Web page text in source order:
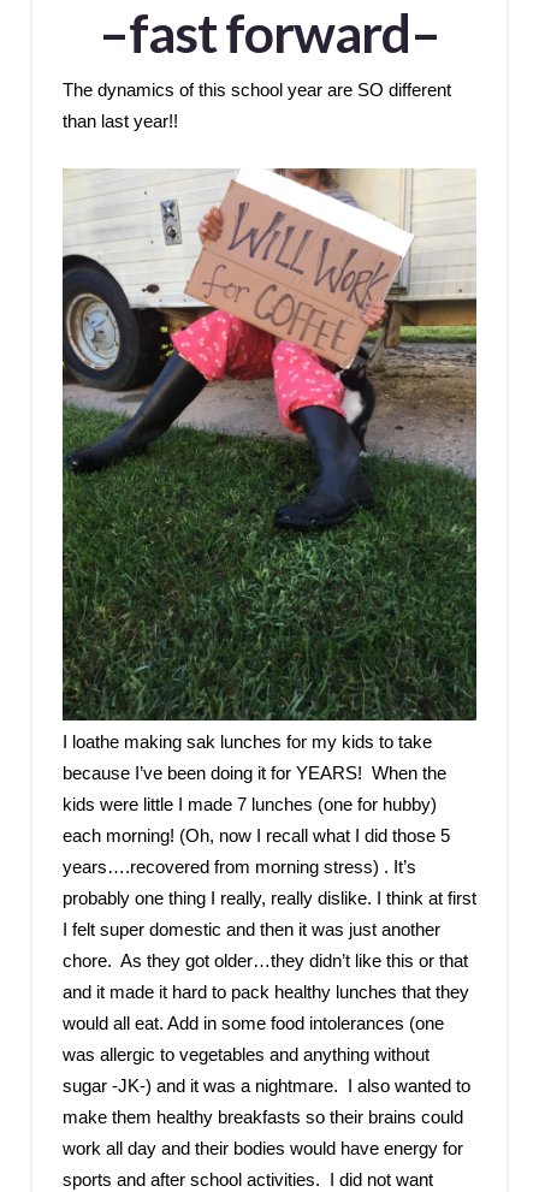
–fast forward–
The dynamics of this school year are SO different
than last year!!
I loathe making sak lunches for my kids to take
because I’ve been doing it for YEARS! When the
kids were little I made 7 lunches (one for hubby)
each morning! (Oh, now I recall what I did those 5
years….recovered from morning stress) . It’s
probably one thing I really, really dislike. I think at first
I felt super domestic and then it was just another
chore. As they got older…they didn’t like this or that
and it made it hard to pack healthy lunches that they
would all eat. Add in some food intolerances (one
was allergic to vegetables and anything without
sugar -JK-) and it was a nightmare. I also wanted to
make them healthy breakfasts so their brains could
work all day and their bodies would have energy for
sports and after school activities. I did not want